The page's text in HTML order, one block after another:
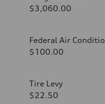
$3,060.00
Federal Air
$100.00
Tire Levy
$22.50